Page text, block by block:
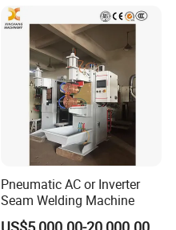
Pneumatic AC or Inverter
Seam Welding Machine